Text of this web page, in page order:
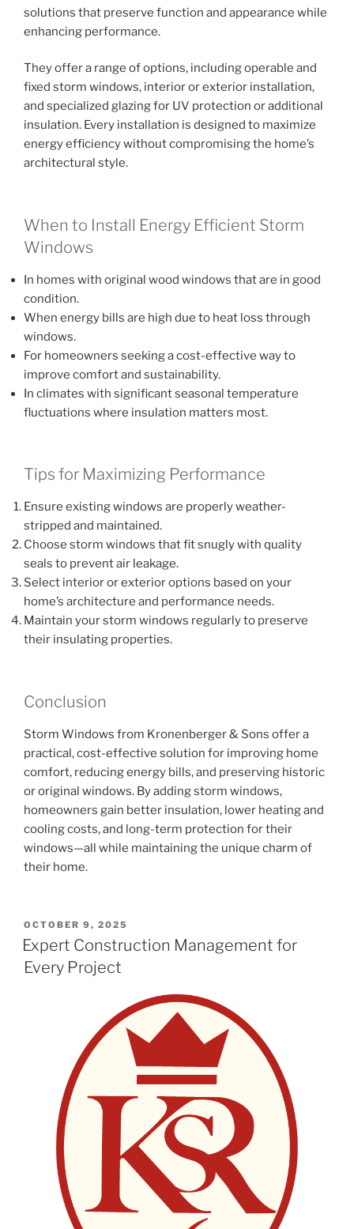
solutions that preserve function and appearance while
enhancing performance.
They offer a range of options, including operable and
fixed storm windows, interior or exterior installation,
and specialized glazing for UV protection or additional
insulation. Every installation is designed to maximize
energy efficiency without compromising the home’s
architectural style.
When to Install Energy Efficient Storm
Windows
In homes with original wood windows that are in good
condition.
When energy bills are high due to heat loss through
windows.
For homeowners seeking a cost-effective way to
improve comfort and sustainability.
In climates with significant seasonal temperature
fluctuations where insulation matters most.
Tips for Maximizing Performance
Ensure existing windows are properly weather-
stripped and maintained.
Choose storm windows that fit snugly with quality
seals to prevent air leakage.
Select interior or exterior options based on your
home’s architecture and performance needs.
Maintain your storm windows regularly to preserve
their insulating properties.
Conclusion
Storm Windows from Kronenberger & Sons offer a
practical, cost-effective solution for improving home
comfort, reducing energy bills, and preserving historic
or original windows. By adding storm windows,
homeowners gain better insulation, lower heating and
cooling costs, and long-term protection for their
windows—all while maintaining the unique charm of
their home.
POSTED
ON
OCTOBER 9, 2025
Expert Construction Management for
Every Project